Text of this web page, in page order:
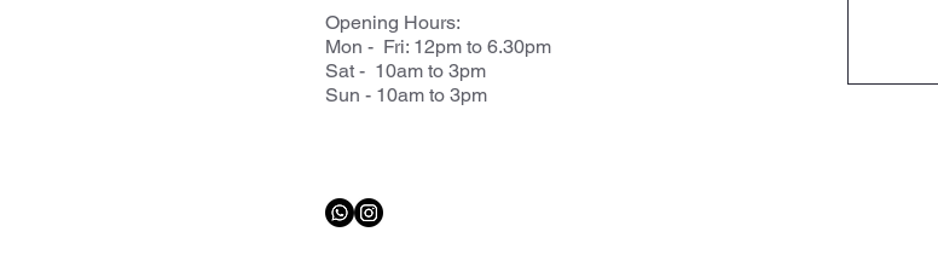
Opening Hours:
Mon - Fri: 12pm to 6.30pm
Sat - 10am to 3pm
Sun - 10am to 3pm